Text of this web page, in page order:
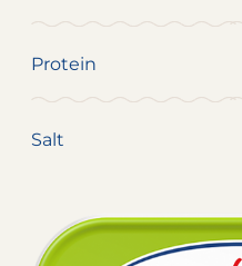
Protein
Salt